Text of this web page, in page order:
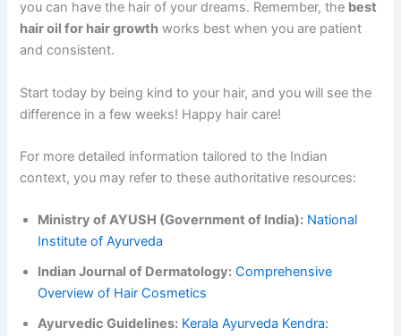
you can have the hair of your dreams. Remember, the best
hair oil for hair growth works best when you are patient
and consistent.
Start today by being kind to your hair, and you will see the
difference in a few weeks! Happy hair care!
For more detailed information tailored to the Indian
context, you may refer to these authoritative resources:
Ministry of AYUSH (Government of India): National
Institute of Ayurveda
Indian Journal of Dermatology: Comprehensive
Overview of Hair Cosmetics
Ayurvedic Guidelines: Kerala Ayurveda Kendra: